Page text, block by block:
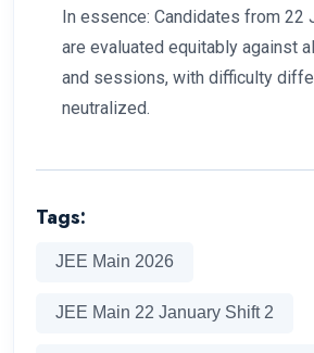
In essence: Candidates from 22
are evaluated equitably against
and sessions, with difficulty
neutralized.
Tags:
JEE Main 2026
JEE Main 22 January Shift 2